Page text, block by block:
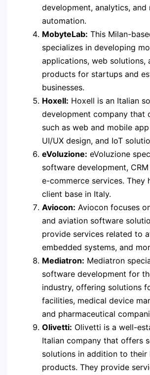
development, analytics, and
automation.
MobyteLab: This Milan-
specializes in developing
applications, web solutions,
products for startups and
businesses.
Hoxell: Hoxell is an Italian
development company that
such as web and mobile
UI/UX design, and IoT
eVoluzione: eVoluzione
software development,
e-commerce services. They
client base in Italy.
Aviocon: Aviocon focuses
and aviation software
provide services related to
embedded systems, and
Mediatron: Mediatron
software development for
industry, offering solutions
facilities, medical device
and pharmaceutical
Olivetti: Olivetti is a well-
Italian company that offers
solutions in addition to their
products. They provide